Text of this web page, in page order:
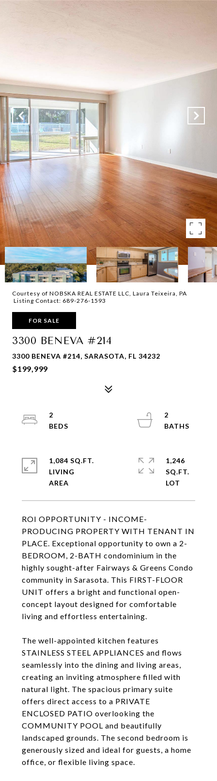
Courtesy of NOBSKA REAL ESTATE LLC, Laura Teixeira, PA
Listing Contact: 689-276-1593
FOR SALE
3300 BENEVA #214
3300 BENEVA #214, SARASOTA, FL 34232
$199,999
ROI OPPORTUNITY - INCOME-
PRODUCING PROPERTY WITH TENANT IN
PLACE. Exceptional opportunity to own a 2-
BEDROOM, 2-BATH condominium in the
highly sought-after Fairways & Greens Condo
community in Sarasota. This FIRST-FLOOR
UNIT offers a bright and functional open-
concept layout designed for comfortable
living and effortless entertaining.
The well-appointed kitchen features
STAINLESS STEEL APPLIANCES and flows
seamlessly into the dining and living areas,
creating an inviting atmosphere filled with
natural light. The spacious primary suite
offers direct access to a PRIVATE
ENCLOSED PATIO overlooking the
COMMUNITY POOL and beautifully
landscaped grounds. The second bedroom is
generously sized and ideal for guests, a home
office, or flexible living space.
2
2
1,084 SQ.FT.
LIVING
1,246
SQ.FT.